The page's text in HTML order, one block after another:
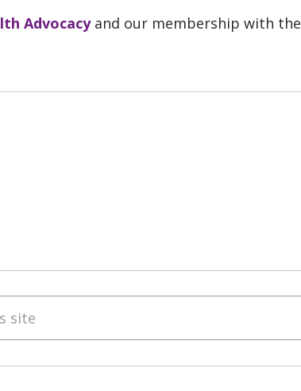
Advocacyand our membership with the